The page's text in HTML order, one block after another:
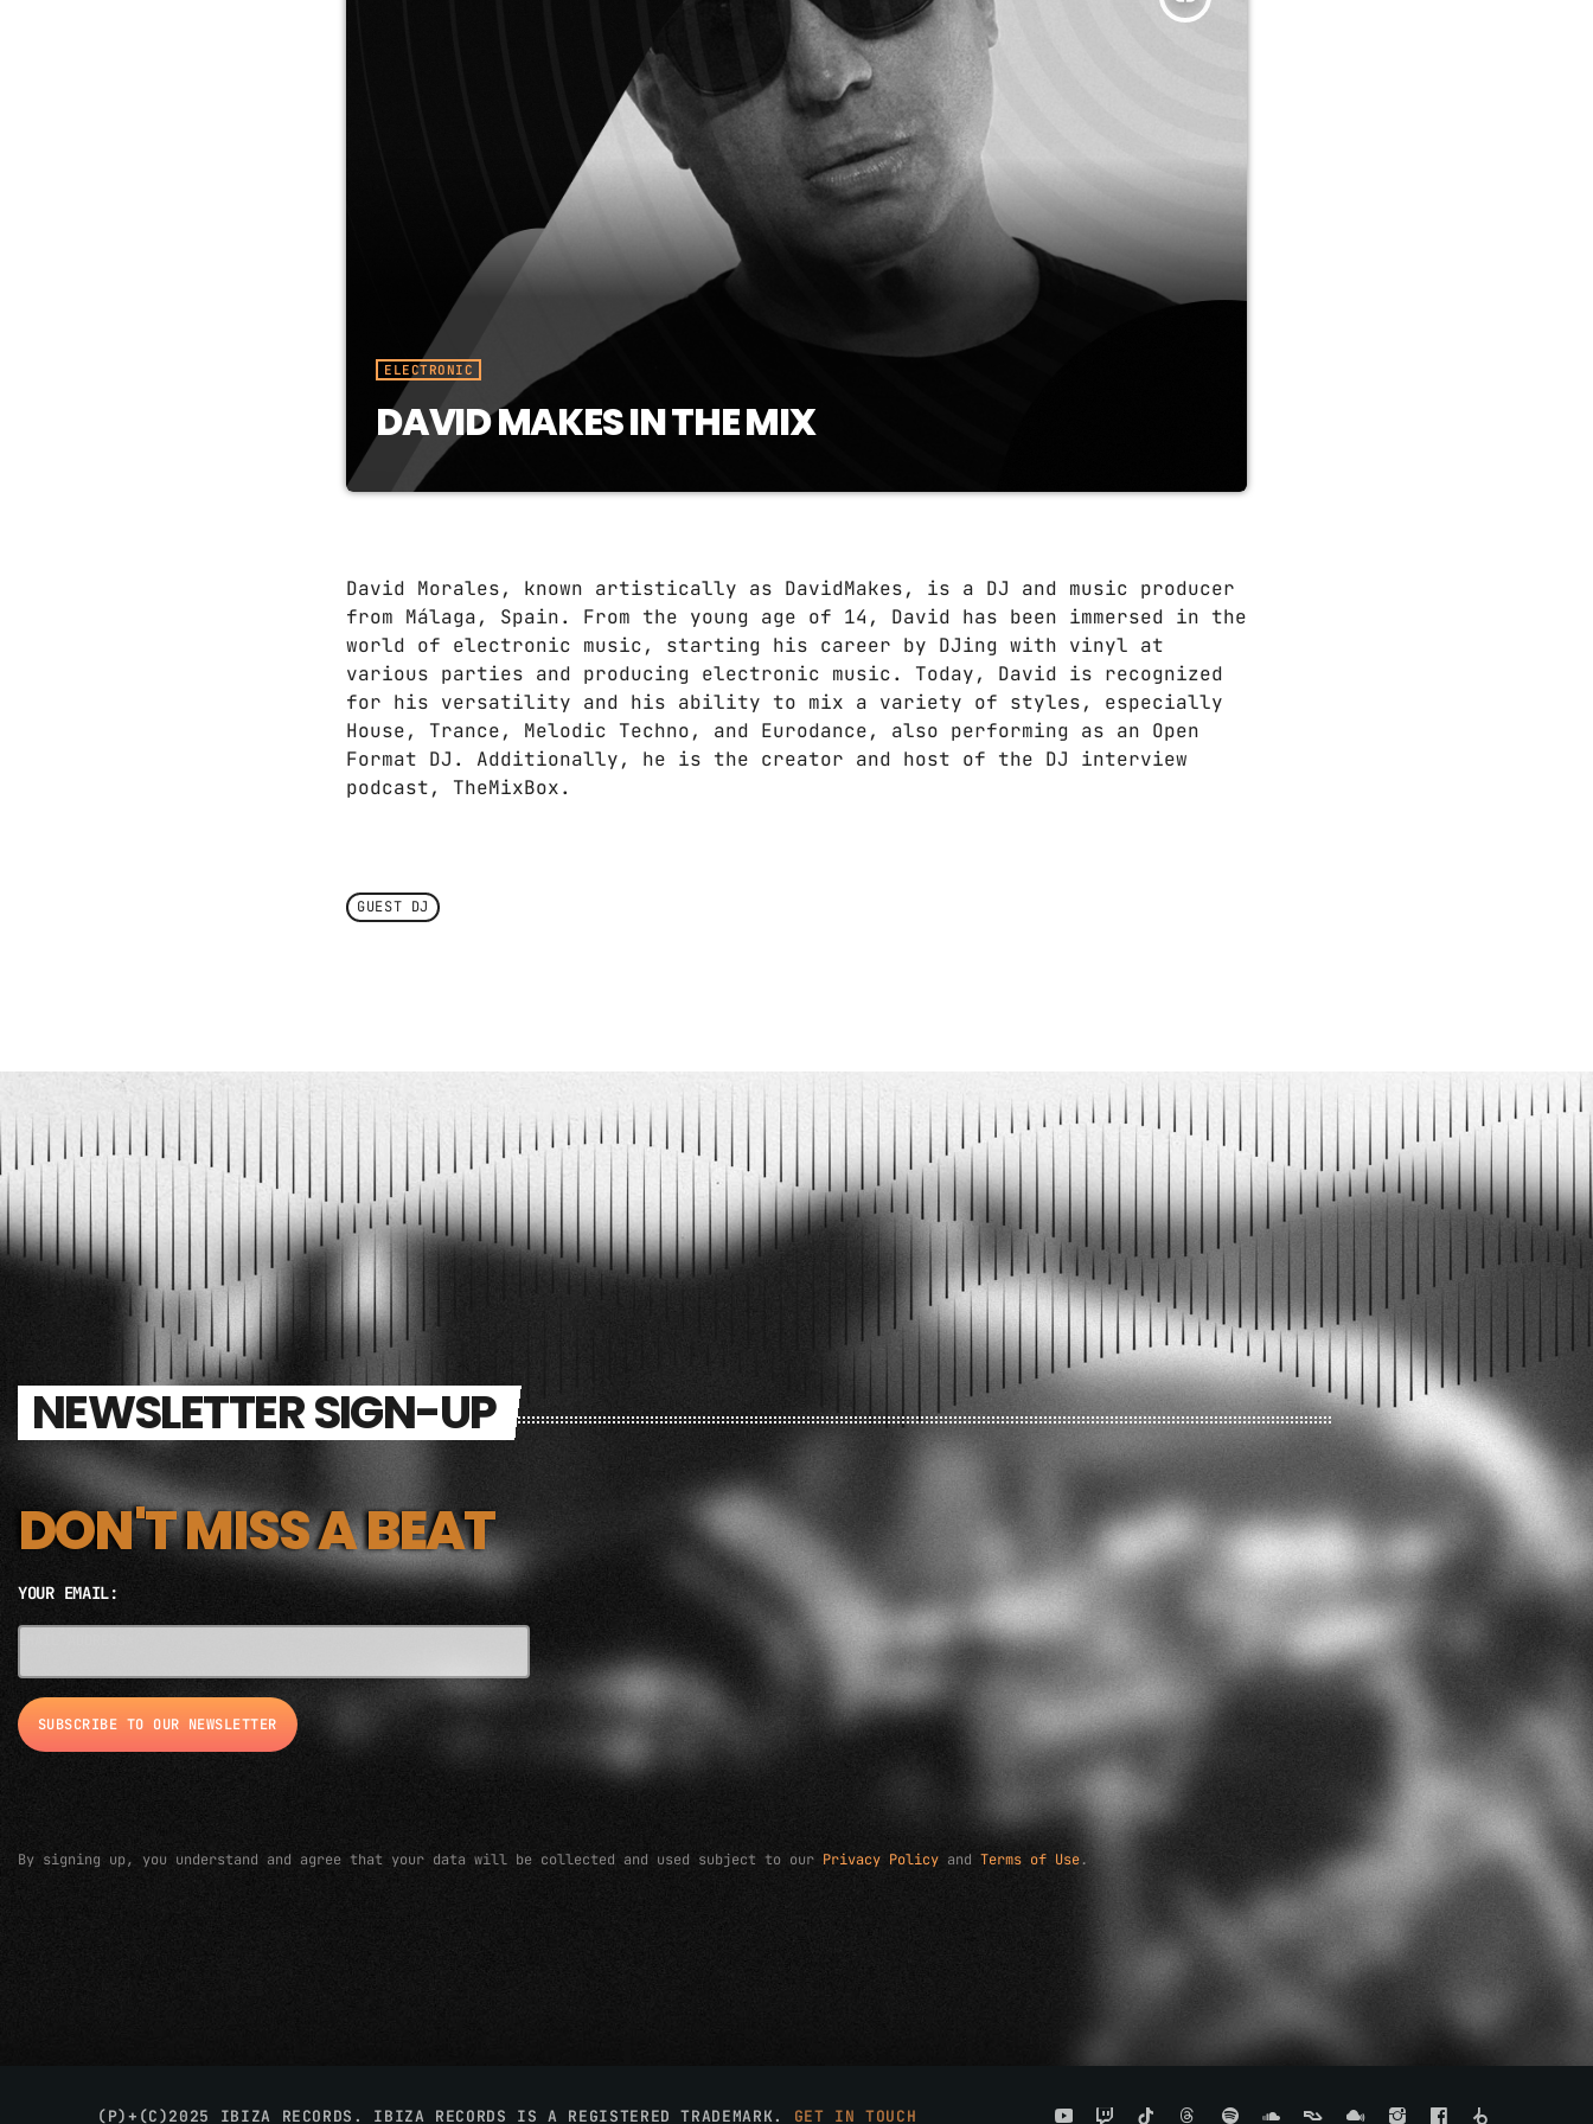
ELECTRONIC
DAVID MAKES IN THE MIX
David Morales, known artistically as DavidMakes, is a DJ and music producer
from Málaga, Spain. From the young age of 14, David has been immersed in the
world of electronic music, starting his career by DJing with vinyl at
various parties and producing electronic music. Today, David is recognized
for his versatility and his ability to mix a variety of styles, especially
House, Trance, Melodic Techno, and Eurodance, also performing as an Open
Format DJ. Additionally, he is the creator and host of the DJ interview
podcast, TheMixBox.
GUEST DJ
NEWSLETTER SIGN-UP
DON'T MISS A BEAT
YOUR EMAIL:
By signing up, you understand and agree that your data will be collected and used subject to our Privacy Policy and Terms of Use.
(P)+(C)2025 IBIZA RECORDS. IBIZA RECORDS IS A REGISTERED TRADEMARK. GET IN TOUCH